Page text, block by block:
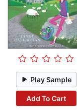
Play Sample
Add To Cart